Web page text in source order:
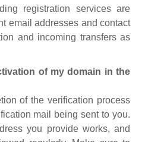
registration services are
email addresses and contact
and incoming transfers as
of my domain in the
of the verification process
mail being sent to you.
you provide works, and